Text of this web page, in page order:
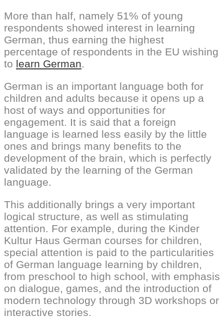
More than half, namely 51% of young
respondents showed interest in learning
German, thus earning the highest
percentage of respondents in the EU wishing
to learn German.
German is an important language both for
children and adults because it opens up a
host of ways and opportunities for
engagement. It is said that a foreign
language is learned less easily by the little
ones and brings many benefits to the
development of the brain, which is perfectly
validated by the learning of the German
language.
This additionally brings a very important
logical structure, as well as stimulating
attention. For example, during the Kinder
Kultur Haus German courses for children,
special attention is paid to the particularities
of German language learning by children,
from preschool to high school, with emphasis
on dialogue, games, and the introduction of
modern technology through 3D workshops or
interactive stories.